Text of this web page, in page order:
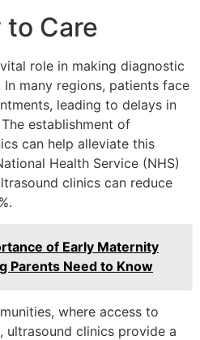
Care
role in making diagnostic
many regions, patients face
leading to delays in
establishment of
can help alleviate this
Health Service (NHS)
clinics can reduce
of Early Maternity
Parents Need to Know
where access to
ultrasound clinics provide a